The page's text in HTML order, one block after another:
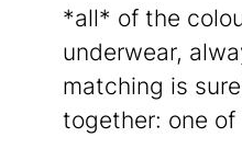
*all* of the
underwear,
matching is
together: one